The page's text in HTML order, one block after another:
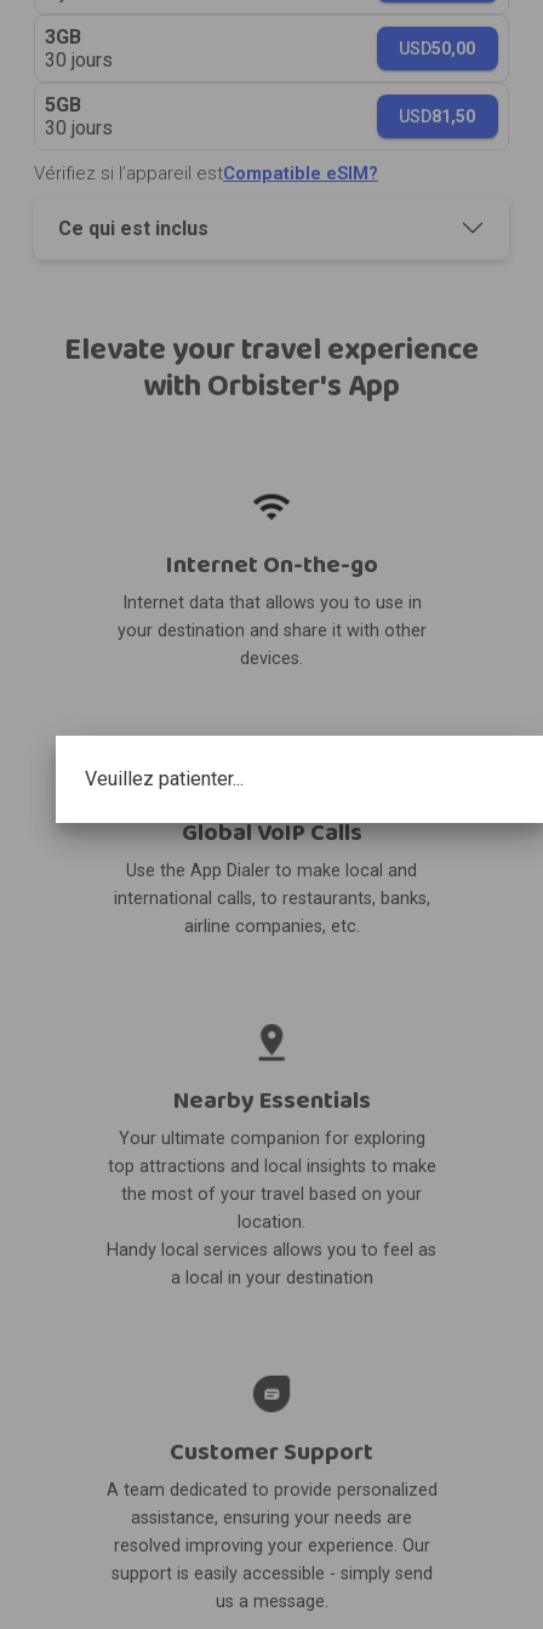
Veuillez patienter...
3GB
30 jours
USD50,00
5GB
30 jours
USD81,50
Vérifiez si l’appareil estCompatible eSIM?
Ce qui est inclus
Elevate your travel experience
with Orbister's App
Internet On-the-go
Internet data that allows you to use in
your destination and share it with other
devices.
Global VoIP Calls
Use the App Dialer to make local and
international calls, to restaurants, banks,
airline companies, etc.
Nearby Essentials
Your ultimate companion for exploring
top attractions and local insights to make
the most of your travel based on your
location.
Handy local services allows you to feel as
a local in your destination
Customer Support
A team dedicated to provide personalized
assistance, ensuring your needs are
resolved improving your experience. Our
support is easily accessible - simply send
us a message.